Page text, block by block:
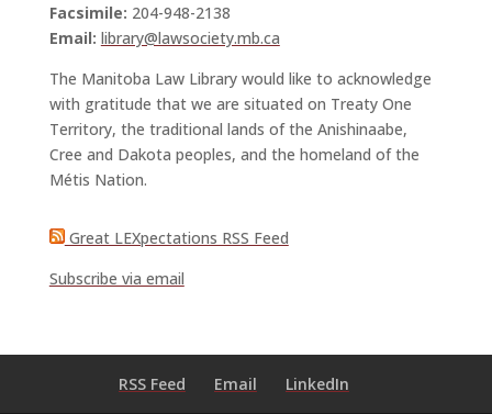
Facsimile: 204-948-2138
Email: library@lawsociety.mb.ca
The Manitoba Law Library would like to acknowledge
with gratitude that we are situated on Treaty One
Territory, the traditional lands of the Anishinaabe,
Cree and Dakota peoples, and the homeland of the
Métis Nation.
Great LEXpectations RSS Feed
Subscribe via email
RSS Feed Email LinkedIn